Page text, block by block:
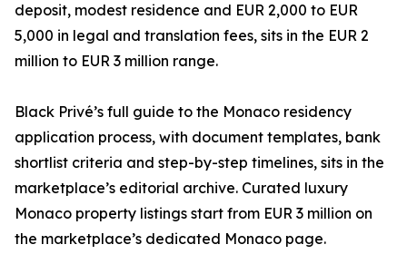
deposit, modest residence and EUR 2,000 to EUR
5,000 in legal and translation fees, sits in the EUR 2
million to EUR 3 million range.
Black Privé’s full guide to the Monaco residency
application process, with document templates, bank
shortlist criteria and step-by-step timelines, sits in the
marketplace’s editorial archive. Curated luxury
Monaco property listings start from EUR 3 million on
the marketplace’s dedicated Monaco page.